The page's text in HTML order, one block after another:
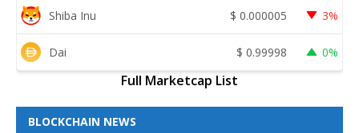
Shiba Inu $ 0.000005 3%
Dai $ 0.99998 0%
Full Marketcap List
BLOCKCHAIN NEWS